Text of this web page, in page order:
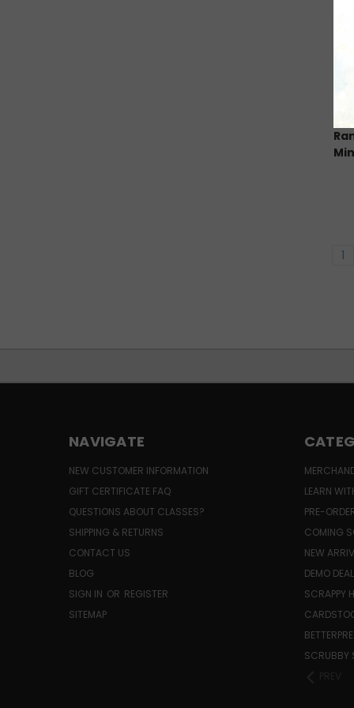
1
NAVIGATE
NEW CUSTOMER INFORMATION
GIFT CERTIFICATE FAQ
QUESTIONS ABOUT CLASSES?
SHIPPING & RETURNS
CONTACT US
BLOG
SIGN IN OR REGISTER
SITEMAP
LEARN
PRE-
COMING
NEW
DEMO
SCRAPPY
SCRUBBY